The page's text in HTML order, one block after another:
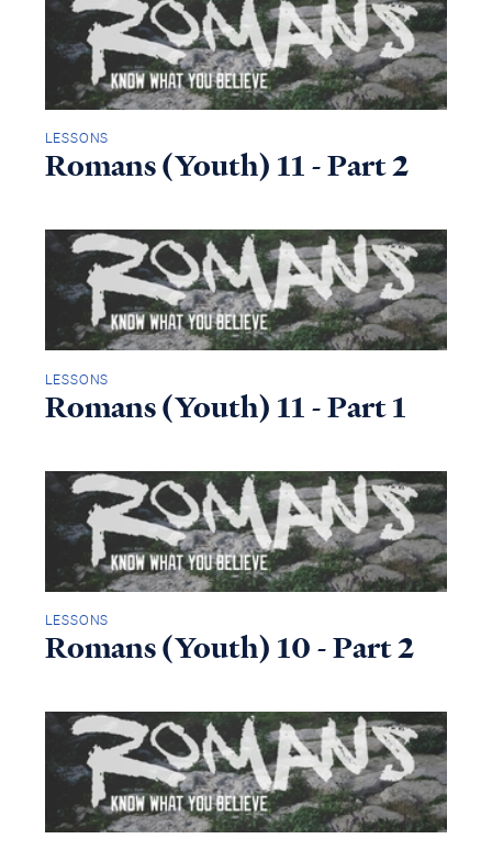
LESSONS
Romans (Youth) 11 - Part 2
LESSONS
Romans (Youth) 11 - Part 1
LESSONS
Romans (Youth) 10 - Part 2